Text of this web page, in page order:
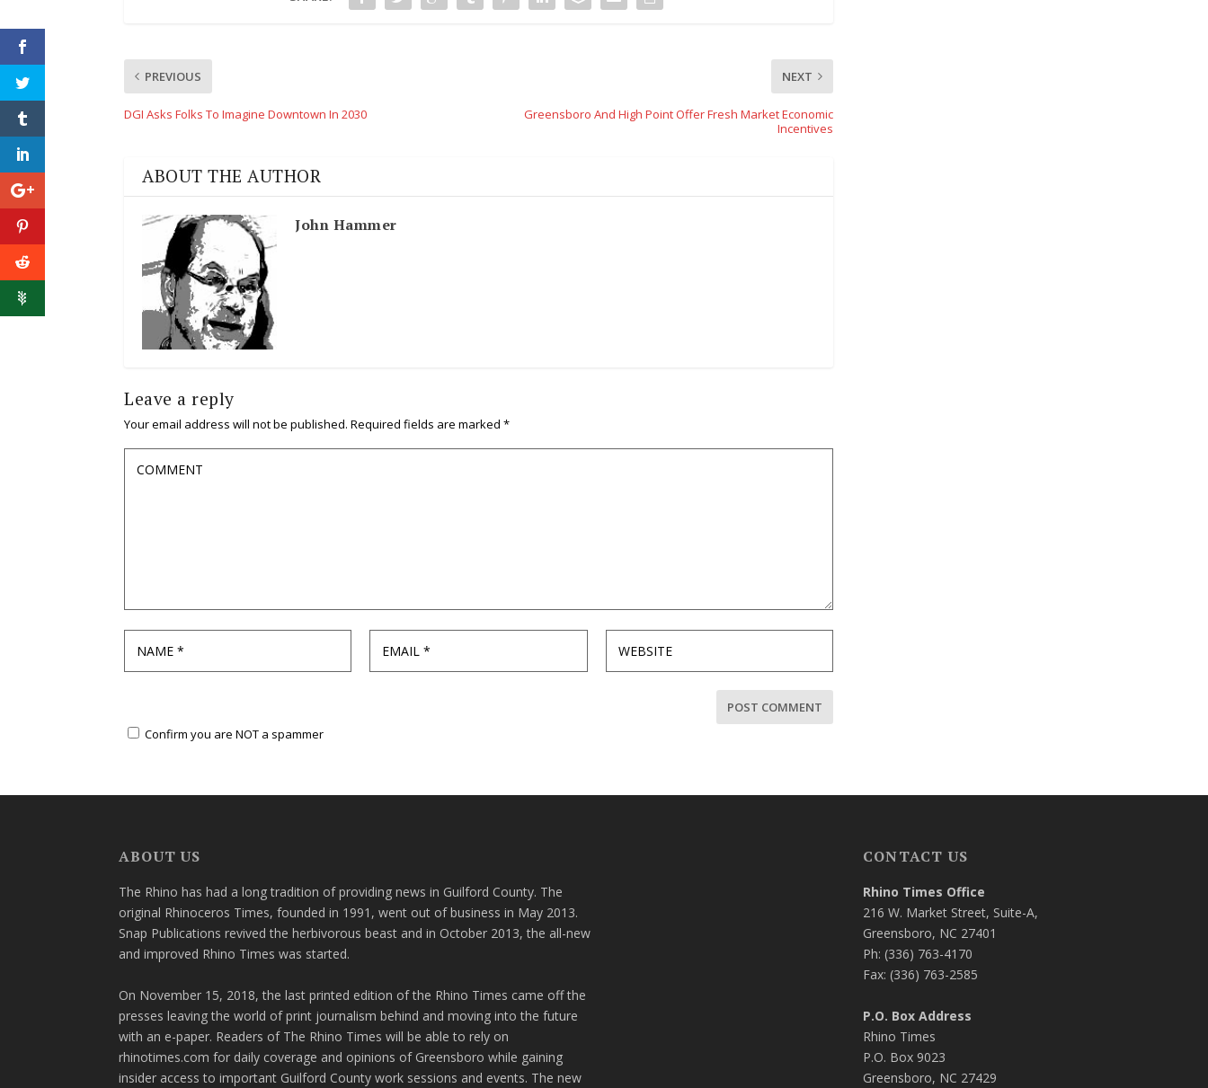
PREVIOUS
DGI Asks Folks To Imagine Downtown In 2030
NEXT
Greensboro And High Point Offer Fresh Market Economic
Incentives
ABOUT THE AUTHOR
John Hammer
Leave a reply
Your email address will not be published. Required fields are marked *
Confirm you are NOT a spammer
ABOUT US
The Rhino has had a long tradition of providing news in Guilford County. The
original Rhinoceros Times, founded in 1991, went out of business in May 2013.
Snap Publications revived the herbivorous beast and in October 2013, the all-new
and improved Rhino Times was started.
On November 15, 2018, the last printed edition of the Rhino Times came off the
presses leaving the world of print journalism behind and moving into the future
with an e-paper. Readers of The Rhino Times will be able to rely on
rhinotimes.com for daily coverage and opinions of Greensboro while gaining
insider access to important Guilford County work sessions and events. The new
CONTACT US
Rhino Times Office
216 W. Market Street, Suite-A,
Greensboro, NC 27401
Ph: (336) 763-4170
Fax: (336) 763-2585
P.O. Box Address
Rhino Times
P.O. Box 9023
Greensboro, NC 27429